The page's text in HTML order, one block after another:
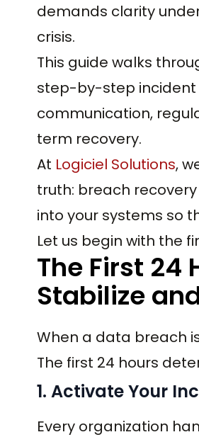
demands clarity
crisis.
This guide walks
step-by-step incident
communication,
term recovery.
At Logiciel Solutions,
truth: breach
into your systems so
Let us begin with the
The First 24
Stabilize
When a data breach
The first 24 hours
1. Activate Your
Every organization